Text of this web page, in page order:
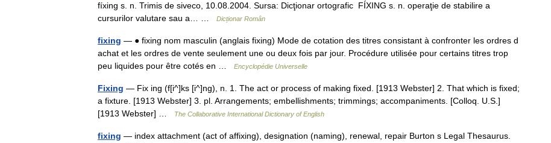
fíxing s. n. Trimis de siveco, 10.08.2004. Sursa: Dicţionar ortografic FÍXING s. n. operaţie de stabilire a
cursurilor valutare sau a… …
Dicționar Român
fixing — ● fixing nom masculin (anglais fixing) Mode de cotation des titres consistant à confronter les ordres d
achat et les ordres de vente seulement une ou deux fois par jour. Procédure utilisée pour certains titres trop
peu liquides pour être cotés en …
Encyclopédie Universelle
Fixing — Fix ing (f[i^]ks [i^]ng), n. 1. The act or process of making fixed. [1913 Webster] 2. That which is fixed;
a fixture. [1913 Webster] 3. pl. Arrangements; embellishments; trimmings; accompaniments. [Colloq. U.S.]
[1913 Webster] …
The Collaborative International Dictionary of English
fixing — index attachment (act of affixing), designation (naming), renewal, repair Burton s Legal Thesaurus.